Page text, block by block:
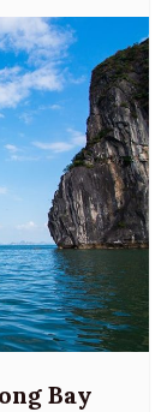
Bay